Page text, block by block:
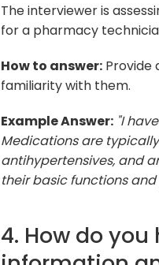
The interviewer is
for a pharmacy
How to answer: Provide
familiarity with them.
Example Answer: "I
Medications are
antihypertensives, and
their basic functions
4. How do